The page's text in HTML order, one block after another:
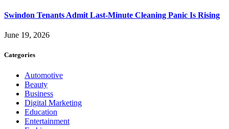
Swindon Tenants Admit Last-Minute Cleaning Panic Is Rising
June 19, 2026
Categories
Automotive
Beauty
Business
Digital Marketing
Education
Entertainment